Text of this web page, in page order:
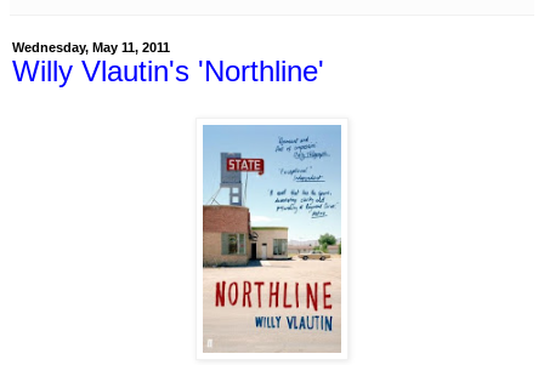
Wednesday, May 11, 2011
Willy Vlautin's 'Northline'